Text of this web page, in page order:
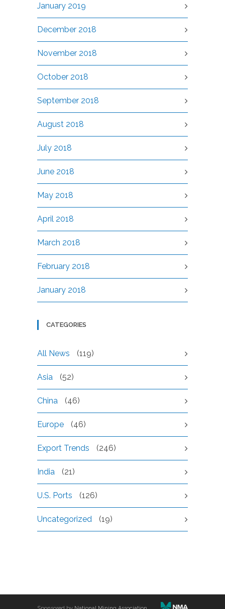
January 2019
December 2018
November 2018
October 2018
September 2018
August 2018
July 2018
June 2018
May 2018
April 2018
March 2018
February 2018
January 2018
CATEGORIES
All News (119)
Asia (52)
China (46)
Europe (46)
Export Trends (246)
India (21)
U.S. Ports (126)
Uncategorized (19)